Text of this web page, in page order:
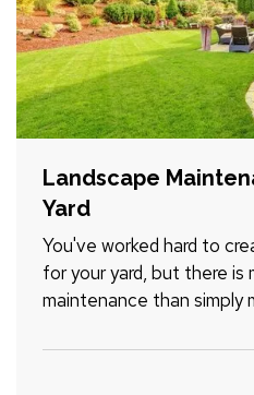
Landscape
Yard
You've worked hard to
for your yard, but there is
maintenance than simply
tasks you'll need to
your yard looking its